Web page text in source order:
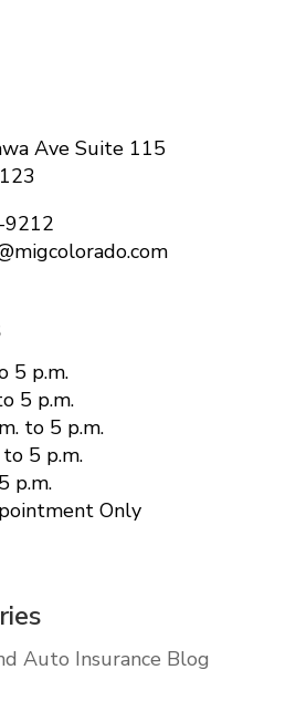
Ave Suite 115
5 p.m.
5 p.m.
to 5 p.m.
5 p.m.
p.m.
Only
Auto Insurance Blog